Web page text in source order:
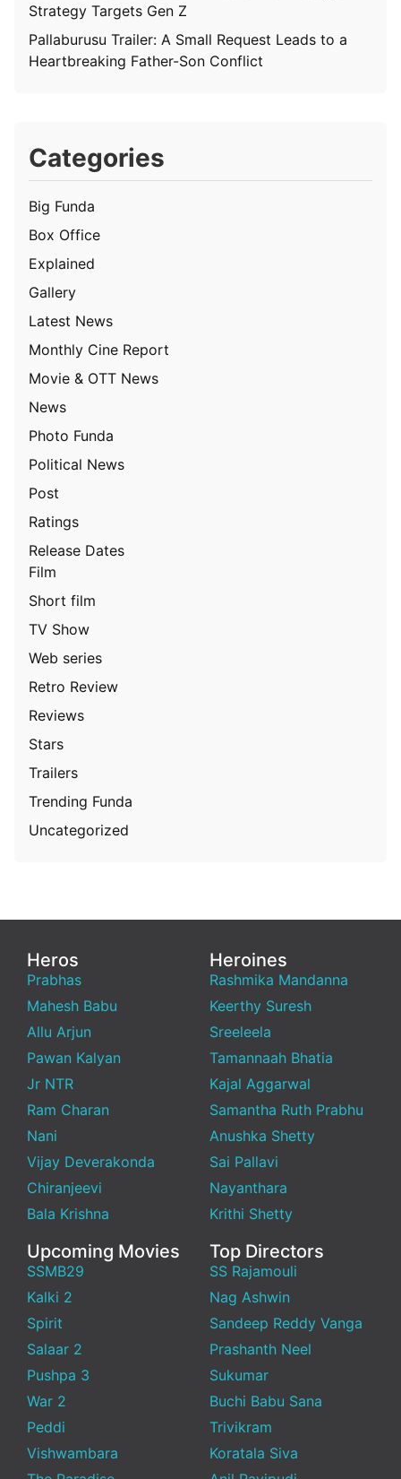
Strategy Targets Gen Z
Pallaburusu Trailer: A Small Request Leads to a
Heartbreaking Father-Son Conflict
Categories
Big Funda
Box Office
Explained
Gallery
Latest News
Monthly Cine Report
Movie & OTT News
News
Photo Funda
Political News
Post
Ratings
Release Dates
Film
Short film
TV Show
Web series
Retro Review
Reviews
Stars
Trailers
Trending Funda
Uncategorized
Heros
Prabhas
Mahesh Babu
Allu Arjun
Pawan Kalyan
Jr NTR
Ram Charan
Nani
Vijay Deverakonda
Chiranjeevi
Bala Krishna
Heroines
Rashmika Mandanna
Keerthy Suresh
Sreeleela
Tamannaah Bhatia
Kajal Aggarwal
Samantha Ruth Prabhu
Anushka Shetty
Sai Pallavi
Nayanthara
Krithi Shetty
Upcoming Movies
SSMB29
Kalki 2
Spirit
Salaar 2
Pushpa 3
War 2
Peddi
Vishwambara
Top Directors
SS Rajamouli
Nag Ashwin
Sandeep Reddy Vanga
Prashanth Neel
Sukumar
Buchi Babu Sana
Trivikram
Koratala Siva